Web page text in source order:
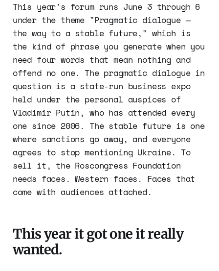
This year's forum runs June 3 through 6
under the theme "Pragmatic dialogue —
the way to a stable future," which is
the kind of phrase you generate when you
need four words that mean nothing and
offend no one. The pragmatic dialogue in
question is a state-run business expo
held under the personal auspices of
Vladimir Putin, who has attended every
one since 2006. The stable future is one
where sanctions go away, and everyone
agrees to stop mentioning Ukraine. To
sell it, the Roscongress Foundation
needs faces. Western faces. Faces that
come with audiences attached.
This year it got one it really
wanted.